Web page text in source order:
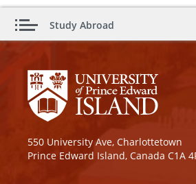
Study Abroad
550 University Ave, Charlottetown
Prince Edward Island, Canada C1A